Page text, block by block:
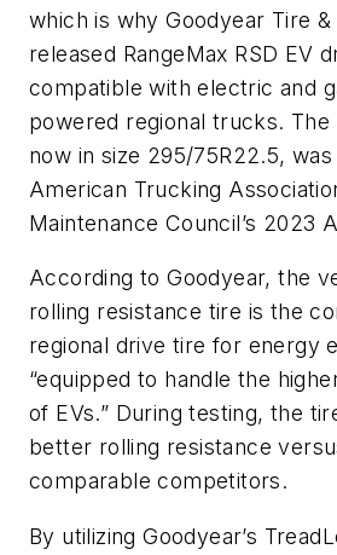
which is why Goodyear Tire
released RangeMax RSD EV
compatible with electric and
powered regional trucks. The
now in size 295/75R22.5,
American Trucking
Maintenance Council’s 2023
According to Goodyear, the
rolling resistance tire is the
regional drive tire for energy
“equipped to handle the
of EVs.” During testing, the
better rolling resistance
comparable competitors.
By utilizing Goodyear’s